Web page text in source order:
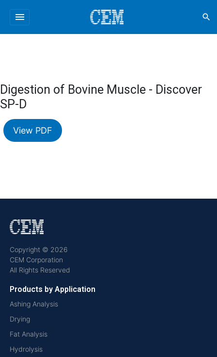
menu search
Digestion of Bovine Muscle - Discover
SP-D
View PDF
Copyright © 2026
CEM Corporation
All Rights Reserved
Products by Application
Ashing Analysis
Drying
Fat Analysis
Hydrolysis